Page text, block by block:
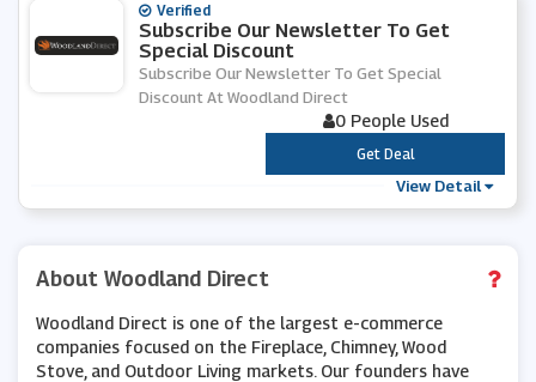
Verified
Subscribe Our Newsletter To Get
Special Discount
Subscribe Our Newsletter To Get Special
Discount At Woodland Direct
0 People Used
***
Get Deal
View Detail
About Woodland Direct
Woodland Direct is one of the largest e-commerce
companies focused on the Fireplace, Chimney, Wood
Stove, and Outdoor Living markets. Our founders have